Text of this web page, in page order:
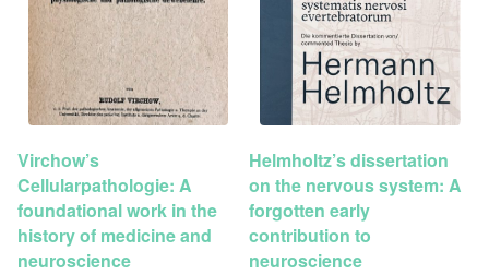
Virchow’s
Cellularpathologie: A
foundational work in the
history of medicine and
neuroscience
Helmholtz’s dissertation
on the nervous system: A
forgotten early
contribution to
neuroscience